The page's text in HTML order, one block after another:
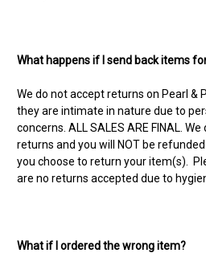
What happens if I send back items
We do not accept returns on Pearl &
they are intimate in nature due to
concerns. ALL SALES ARE FINAL.
returns and you will NOT be
you choose to return your item(s).
are no returns accepted due to
What if I ordered the wrong item?